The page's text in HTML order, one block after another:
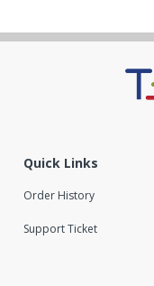
Quick Links
Order History
Support Ticket